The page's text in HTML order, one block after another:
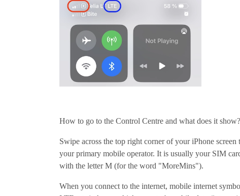
How to go to the Control Centre and what does it show?
Swipe across the top right corner of your iPhone
your primary mobile operator. It is usually your SIM
with the letter M (for the word "MoreMins").
When you connect to the internet, mobile internet